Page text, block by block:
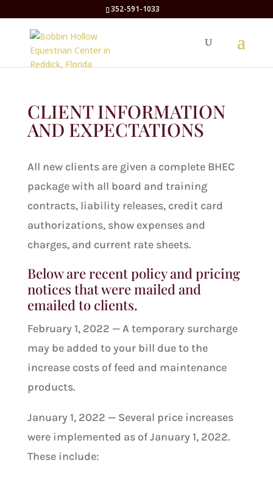
352-591-1033
CLIENT INFORMATION
AND EXPECTATIONS
All new clients are given a complete BHEC
package with all board and training
contracts, liability releases, credit card
authorizations, show expenses and
charges, and current rate sheets.
Below are recent policy and pricing
notices that were mailed and
emailed to clients.
February 1, 2022 — A temporary surcharge
may be added to your bill due to the
increase costs of feed and maintenance
products.
January 1, 2022 — Several price increases
were implemented as of January 1, 2022.
These include: